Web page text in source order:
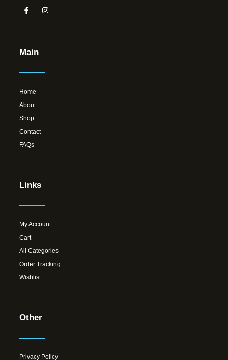
Main
Home
About
Shop
Contact
FAQs
Links
My Account
Cart
All Categories
Order Tracking
Wishlist
Other
Privacy Policy